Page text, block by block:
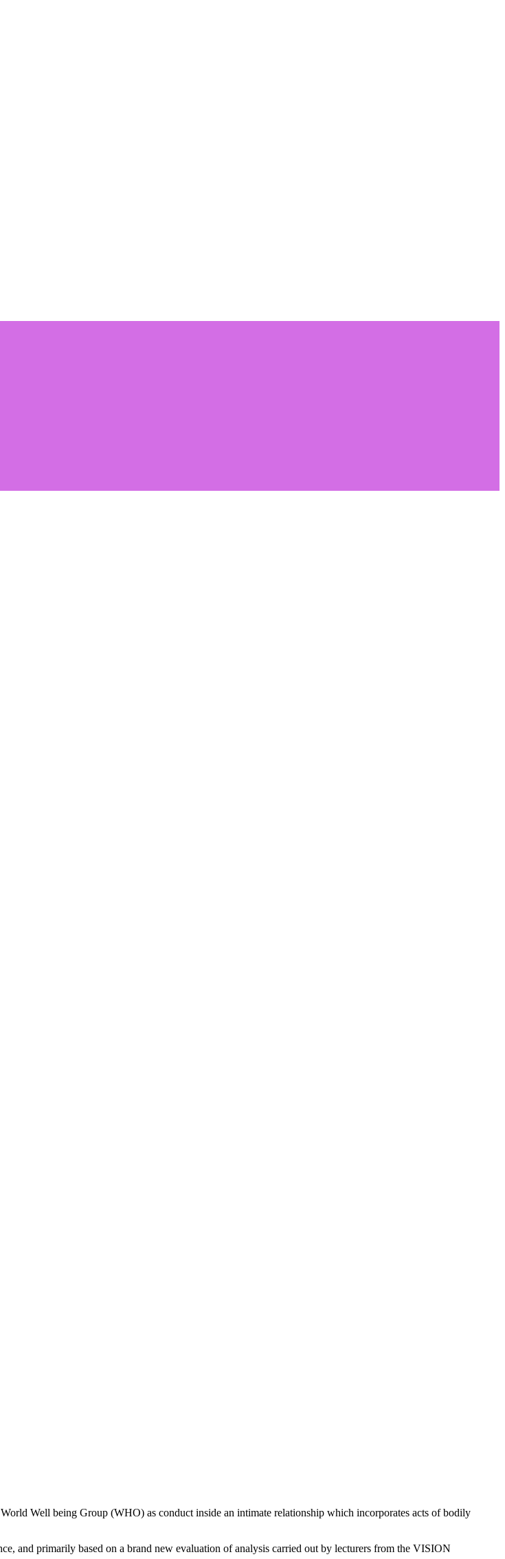
Well being Group (WHO) as conduct inside an intimate relationship which incorporates acts of bodily
and primarily based on a brand new evaluation of analysis carried out by lecturers from the VISION